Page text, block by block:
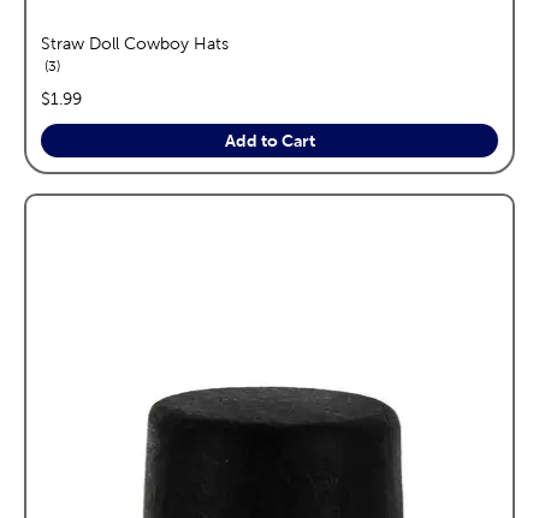
Straw Doll Cowboy Hats
3reviews
price:
$1.99
Add to Cart